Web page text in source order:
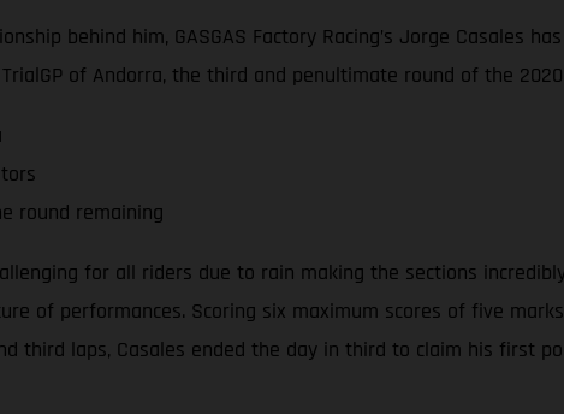
behind him, GASGAS Factory Racing’s Jorge Casales
of Andorra, the third and penultimate round of the
round remaining
for all riders due to rain making the sections
of performances. Scoring six maximum scores of five
third laps, Casales ended the day in third to claim his first